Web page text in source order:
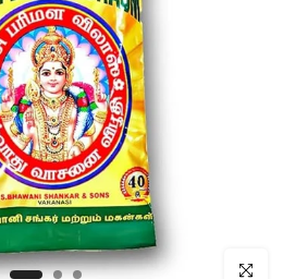
Click to